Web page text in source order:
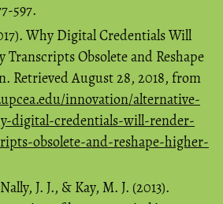
597.
Why Digital Credentials Will
Transcripts Obsolete and Reshape
Retrieved August 28, 2018, from
innovation/alternative-
digital-credentials-will-render-
obsolete-and-reshape-higher-
J. J., & Kay, M. J. (2013).